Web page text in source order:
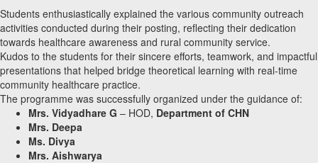
Students enthusiastically explained the various community outreach
activities conducted during their posting, reflecting their dedication
towards healthcare awareness and rural community service.
Kudos to the students for their sincere efforts, teamwork, and impactful
presentations that helped bridge theoretical learning with real-time
community healthcare practice.
The programme was successfully organized under the guidance of:
Mrs. Vidyadhare G – HOD, Department of CHN
Mrs. Deepa
Ms. Divya
Mrs. Aishwarya